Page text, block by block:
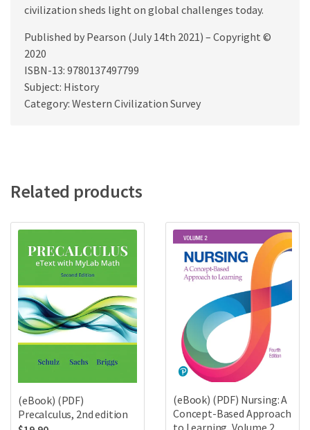
civilization sheds light on global challenges today.
Published by Pearson (July 14th 2021) – Copyright ©
2020
ISBN-13: 9780137497799
Subject: History
Category: Western Civilization Survey
Related products
(eBook) (PDF)
Precalculus, 2nd edition
(eBook) (PDF) Nursing: A
Concept-Based Approach
to Learning, Volume 2,